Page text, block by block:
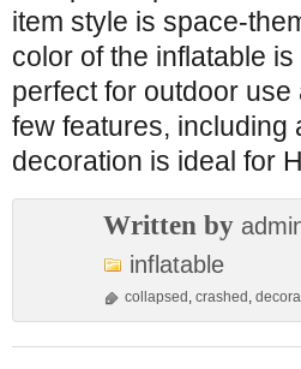
item style is space-
color of the inflatable
perfect for outdoor
few features, including
decoration is ideal for
Written by
inflatable
collapsed , crashed ,